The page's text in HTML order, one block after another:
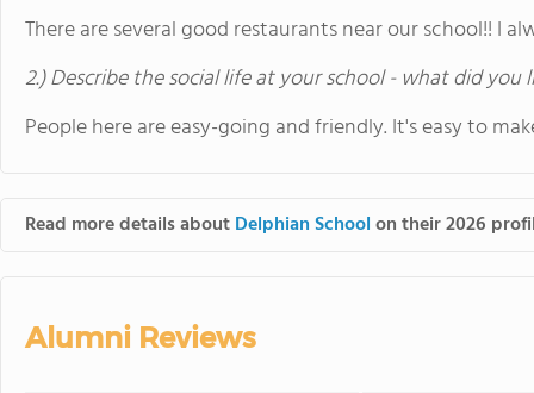
There are several good restaurants near our school!! I
2.) Describe the social life at your school - what did you
People here are easy-going and friendly. It's easy to
Read more details aboutDelphian Schoolon their 2026
Alumni Reviews